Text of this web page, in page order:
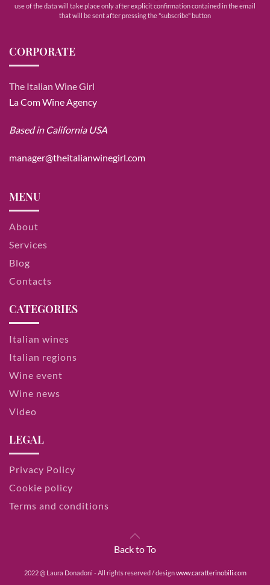
use of the data will take place only after explicit confirmation contained in the email
that will be sent after pressing the "subscribe" button
CORPORATE
The Italian Wine Girl
La Com Wine Agency
Based in California USA
manager@theitalianwinegirl.com
MENU
About
Services
Blog
Contacts
CATEGORIES
Italian wines
Italian regions
Wine event
Wine news
Video
LEGAL
Privacy Policy
Cookie policy
Terms and conditions
Back to To
2022 @ Laura Donadoni - All rights reserved / designwww.caratterinobili.com